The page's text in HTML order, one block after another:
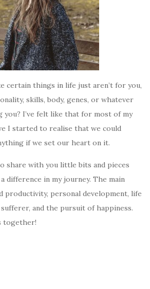
certain things in life just aren’t for you,
skills, body, genes, or whatever
you? I’ve felt like that for most of my
I started to realise that we could
if we set our heart on it.
share with you little bits and pieces
difference in my journey. The main
productivity, personal development, life
and the pursuit of happiness.
together!